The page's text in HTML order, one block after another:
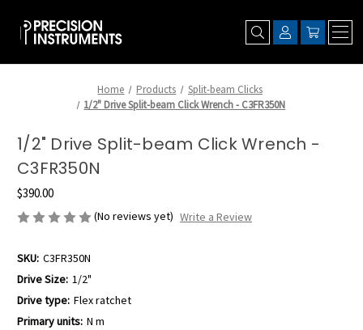
Home Products
Split-beam Clicks
1/2" Drive Split-beam Click Wrench - C3FR350N
1/2" Drive Split-beam Click Wrench -
C3FR350N
$390.00
(No reviews yet) Write a Review
SKU: C3FR350N
Drive Size: 1/2"
Drive type: Flex ratchet
Primary units: N m